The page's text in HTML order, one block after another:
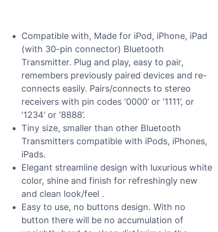
Compatible with, Made for iPod, iPhone, iPad
(with 30-pin connector) Bluetooth
Transmitter. Plug and play, easy to pair,
remembers previously paired devices and re-
connects easily. Pairs/connects to stereo
receivers with pin codes ‘0000’ or ‘1111’, or
‘1234’ or ‘8888’.
Tiny size, smaller than other Bluetooth
Transmitters compatible with iPods, iPhones,
iPads.
Elegant streamline design with luxurious white
color, shine and finish for refreshingly new
and clean look/feel .
Easy to use, no buttons design. With no
button there will be no accumulation of